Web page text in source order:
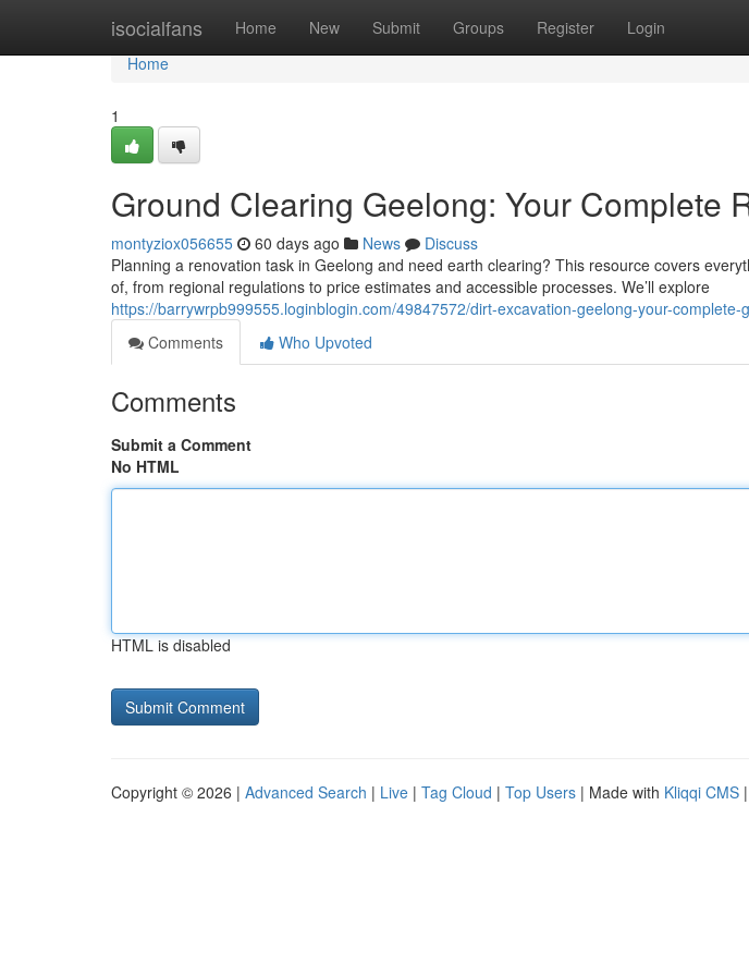
isocialfans Home New Submit Groups Register Login
Home
Home
1
Ground Clearing Geelong: Your Complete
montyziox056655 60 days ago News
Discuss
Planning a renovation task in Geelong and need earth clearing? This resource covers
of, from regional regulations to price estimates and accessible processes. We’ll explore
https://barrywrpb999555.loginblogin.com/49847572/dirt-excavation-geelong-your-complete-
Comments
Who Upvoted
Comments
Submit a Comment
No HTML
HTML is disabled
Copyright © 2026 | Advanced Search | Live | Tag Cloud | Top Users | Made with Kliqqi CMS |